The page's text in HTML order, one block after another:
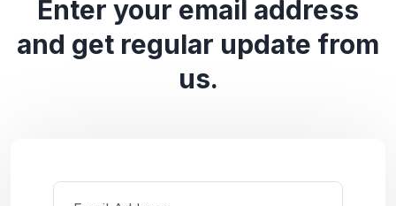
Enter your email address
and get regular update from
us.